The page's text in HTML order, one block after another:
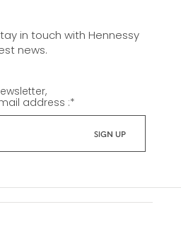
in touch with Hennessy
news.
address :*